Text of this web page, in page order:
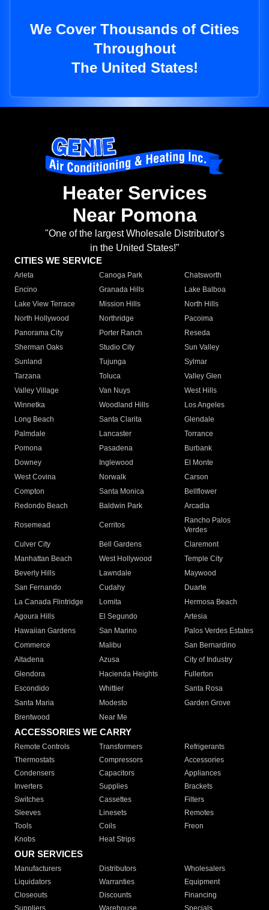
We Cover Thousands of Cities
Throughout
The United States!
Heater Services
Near Pomona
"One of the largest Wholesale Distributor's
in the United States!"
CITIES WE SERVICE
Arleta Canoga Park
Chatsworth
Encino
Granada Hills
Lake Balboa
Lake View Terrace
Mission Hills
North Hills
North Hollywood
Northridge
Pacoima
Panorama City
Porter Ranch
Reseda
Sherman Oaks
Studio City
Sun Valley
Sunland
Tujunga
Sylmar
Tarzana
Toluca
Valley Glen
Valley Village
Van Nuys
West Hills
Winnetka
Woodland Hills
Los Angeles
Long Beach
Santa Clarita
Glendale
Palmdale
Lancaster
Torrance
Pomona
Pasadena
Burbank
Downey
Inglewood
El Monte
West Covina
Norwalk
Carson
Compton
Santa Monica
Bellflower
Redondo Beach
Baldwin Park Arcadia
Rosemead Cerritos
Rancho Palos
Verdes
Culver City
Bell Gardens
Claremont
Manhattan Beach
West Hollywood
Temple City
Beverly Hills
Lawndale
Maywood
San Fernando
Cudahy
Duarte
La Canada Flintridge
Lomita
Hermosa Beach
Agoura Hills
El Segundo
Artesia
Hawaiian Gardens
San Marino
Palos Verdes Estates
Commerce
Malibu
San Bernardino
Altadena
Azusa
City of Industry
Glendora
Hacienda Heights
Fullerton
Escondido
Whittier
Santa Rosa
Santa Maria
Modesto
Garden Grove
Brentwood
Near Me
ACCESSORIES WE CARRY
Remote Controls Transformers
Refrigerants
Thermostats
Compressors
Accessories
Condensers
Capacitors
Appliances
Inverters
Supplies
Brackets
Switches
Cassettes
Filters
Sleeves
Linesets
Remotes
Tools
Coils
Freon
Knobs
Heat Strips
OUR SERVICES
Manufacturers Distributors
Wholesalers
Liquidators
Warranties
Equipment
Closeouts
Discounts
Financing